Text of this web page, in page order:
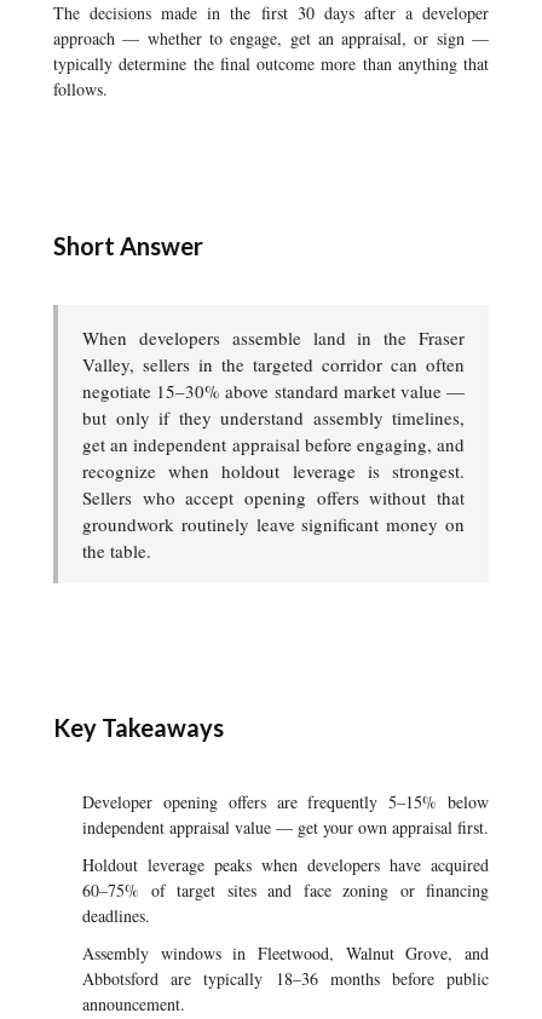
The decisions made in the first 30 days after a developer
approach — whether to engage, get an appraisal, or sign —
typically determine the final outcome more than anything that
follows.
Short Answer
When developers assemble land in the Fraser
Valley, sellers in the targeted corridor can often
negotiate 15–30% above standard market value —
but only if they understand assembly timelines,
get an independent appraisal before engaging, and
recognize when holdout leverage is strongest.
Sellers who accept opening offers without that
groundwork routinely leave significant money on
the table.
Key Takeaways
Developer opening offers are frequently 5–15% below
independent appraisal value — get your own appraisal first.
Holdout leverage peaks when developers have acquired
60–75% of target sites and face zoning or financing
deadlines.
Assembly windows in Fleetwood, Walnut Grove, and
Abbotsford are typically 18–36 months before public
announcement.